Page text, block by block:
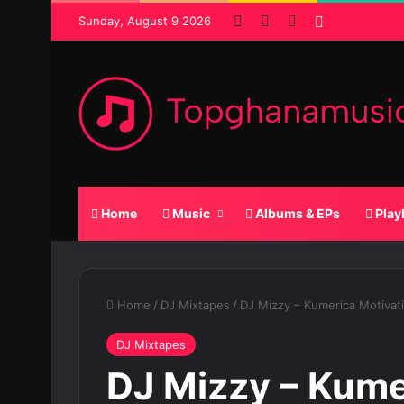
Sunday, August 9 2026 Facebook SoundCloud
Home Music Albums & EPs
Home / DJ Mixtapes / DJ Mizzy – Kumerica
DJ Mixtapes
DJ Mizzy –